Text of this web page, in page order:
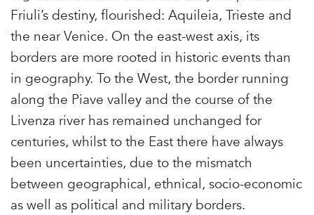
Friuli’s destiny, flourished: Aquileia, Trieste and
the near Venice. On the east-west axis, its
borders are more rooted in historic events than
in geography. To the West, the border running
along the Piave valley and the course of the
Livenza river has remained unchanged for
centuries, whilst to the East there have always
been uncertainties, due to the mismatch
between geographical, ethnical, socio-economic
as well as political and military borders.